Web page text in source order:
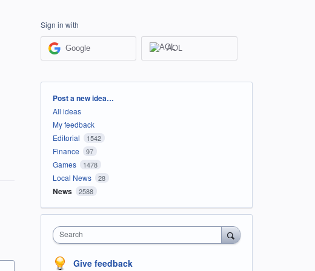
Sign in with
Google AOL
Categories
Post a new idea…
All ideas
My feedback
Editorial
1542
Finance 97
Games 1478
Local News 28
News 2588
Search
Give feedback